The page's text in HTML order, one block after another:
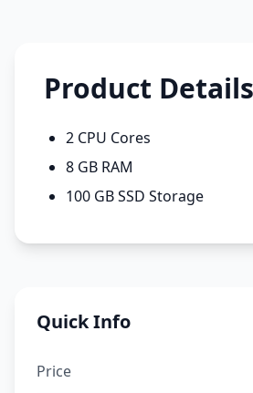
Product Details
2 CPU Cores
8 GB RAM
100 GB SSD Storage
Quick Info
Price